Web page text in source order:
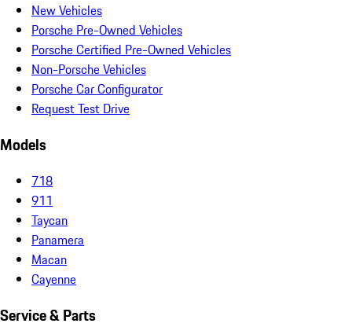
New Vehicles
Porsche Pre-Owned Vehicles
Porsche Certified Pre-Owned Vehicles
Non-Porsche Vehicles
Porsche Car Configurator
Request Test Drive
Models
718
911
Taycan
Panamera
Macan
Cayenne
Service & Parts